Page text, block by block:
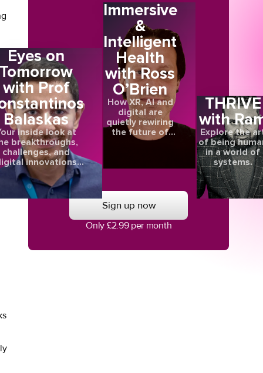
Eyes on
with Prof
Balaskas
inside look at
breakthroughs,
challenges, and
innovations
the future of
eye health.
Immersive
&
Intelligent
Health
with Ross
O’Brien
How XR, AI and
digital are
quietly rewiring
the future of
care
THRIVE
with
Explore the
of being
in a world of
systems.
Sign up now
Only £2.99 per month